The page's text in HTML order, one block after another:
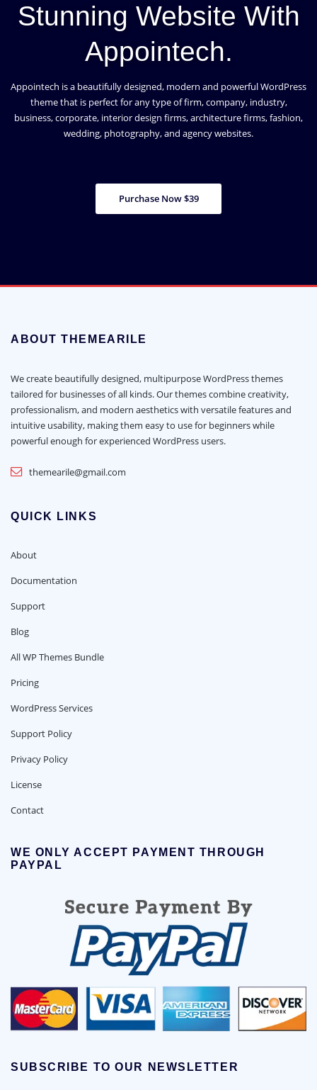
Stunning Website With
Appointech.
Appointech is a beautifully designed, modern and powerful WordPress
theme that is perfect for any type of firm, company, industry,
business, corporate, interior design firms, architecture firms, fashion,
wedding, photography, and agency websites.
Purchase Now $39
ABOUT THEMEARILE
We create beautifully designed, multipurpose WordPress themes
tailored for businesses of all kinds. Our themes combine creativity,
professionalism, and modern aesthetics with versatile features and
intuitive usability, making them easy to use for beginners while
powerful enough for experienced WordPress users.
themearile@gmail.com
QUICK LINKS
About
Documentation
Support
Blog
All WP Themes Bundle
Pricing
WordPress Services
Support Policy
Privacy Policy
License
Contact
WE ONLY ACCEPT PAYMENT THROUGH
PAYPAL
SUBSCRIBE TO OUR NEWSLETTER